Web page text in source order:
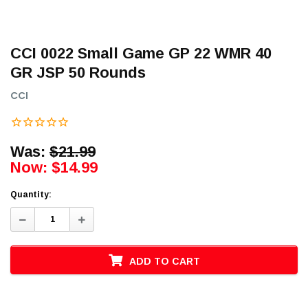
CCI 0022 Small Game GP 22 WMR 40
GR JSP 50 Rounds
CCI
Was: $21.99
Now: $14.99
Quantity:
Decrease
Quantity:
Increase
Quantity:
ADD TO CART